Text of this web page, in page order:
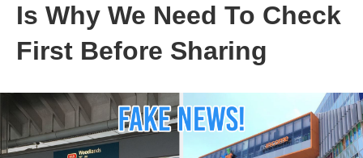
Is Why We Need To Check
First Before Sharing